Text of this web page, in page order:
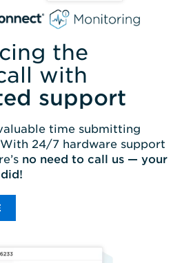
the
with
support
time submitting
24/7 hardware support
no need to call us — your